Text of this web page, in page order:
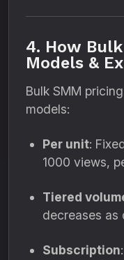
4. How
Models &
Bulk SMM
models:
Per unit:
1000 views,
Tiered
decreases as
Subscription